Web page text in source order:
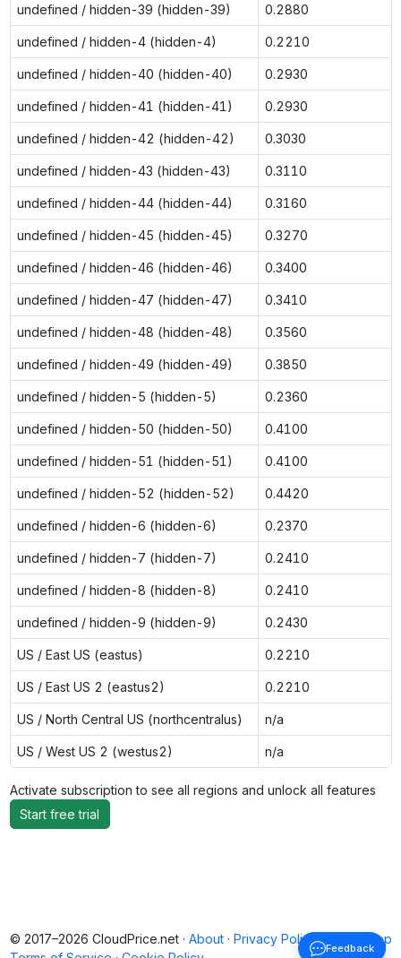
undefined / hidden-39 (hidden-39) 0.2880
undefined / hidden-4 (hidden-4) 0.2210
undefined / hidden-40 (hidden-40) 0.2930
undefined / hidden-41 (hidden-41) 0.2930
undefined / hidden-42 (hidden-42) 0.3030
undefined / hidden-43 (hidden-43) 0.3110
undefined / hidden-44 (hidden-44) 0.3160
undefined / hidden-45 (hidden-45) 0.3270
undefined / hidden-46 (hidden-46) 0.3400
undefined / hidden-47 (hidden-47) 0.3410
undefined / hidden-48 (hidden-48) 0.3560
undefined / hidden-49 (hidden-49) 0.3850
undefined / hidden-5 (hidden-5) 0.2360
undefined / hidden-50 (hidden-50) 0.4100
undefined / hidden-51 (hidden-51) 0.4100
undefined / hidden-52 (hidden-52) 0.4420
undefined / hidden-6 (hidden-6) 0.2370
undefined / hidden-7 (hidden-7) 0.2410
undefined / hidden-8 (hidden-8) 0.2410
undefined / hidden-9 (hidden-9) 0.2430
US / East US (eastus) 0.2210
US / East US 2 (eastus2) 0.2210
US / North Central US (northcentralus) n/a
US / West US 2 (westus2) n/a
Activate subscription to see all regions and unlock all features
Start free trial
Back to top
© 2017–2026 CloudPrice.net · About · Privacy Policy ·
Feedback